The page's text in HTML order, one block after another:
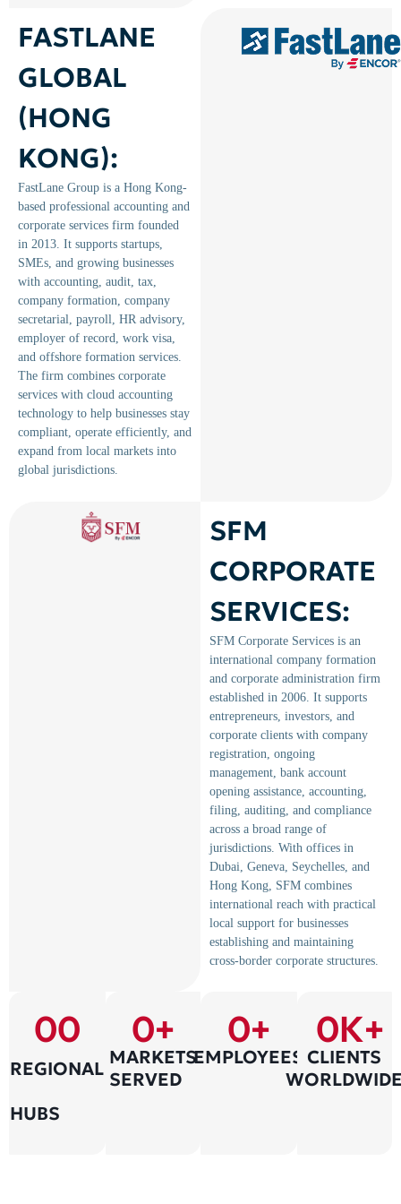
FASTLANE
GLOBAL
(HONG
KONG):
FastLane Group is a Hong Kong-
based professional accounting and
corporate services firm founded
in 2013. It supports startups,
SMEs, and growing businesses
with accounting, audit, tax,
company formation, company
secretarial, payroll, HR advisory,
employer of record, work visa,
and offshore formation services.
The firm combines corporate
services with cloud accounting
technology to help businesses stay
compliant, operate efficiently, and
expand from local markets into
global jurisdictions.
SFM
CORPORATE
SERVICES:
SFM Corporate Services is an
international company formation
and corporate administration firm
established in 2006. It supports
entrepreneurs, investors, and
corporate clients with company
registration, ongoing
management, bank account
opening assistance, accounting,
filing, auditing, and compliance
across a broad range of
jurisdictions. With offices in
Dubai, Geneva, Seychelles, and
Hong Kong, SFM combines
international reach with practical
local support for businesses
establishing and maintaining
cross-border corporate structures.
REGIONAL
HUBS
00
MARKETS
SERVED
0+
EMPLOYEES
0+
CLIENTS
0K+